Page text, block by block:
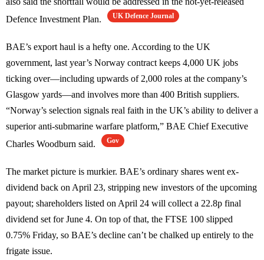
Defence Investment Plan.
UK Defence Journal
BAE’s export haul is a hefty one. According to the UK
government, last year’s Norway contract keeps 4,000 UK jobs
ticking over—including upwards of 2,000 roles at the company’s
Glasgow yards—and involves more than 400 British suppliers.
“Norway’s selection signals real faith in the UK’s ability to deliver a
superior anti-submarine warfare platform,” BAE Chief Executive
Charles Woodburn said.
Gov
The market picture is murkier. BAE’s ordinary shares went ex-
dividend back on April 23, stripping new investors of the upcoming
payout; shareholders listed on April 24 will collect a 22.8p final
dividend set for June 4. On top of that, the FTSE 100 slipped
0.75% Friday, so BAE’s decline can’t be chalked up entirely to the
frigate issue.